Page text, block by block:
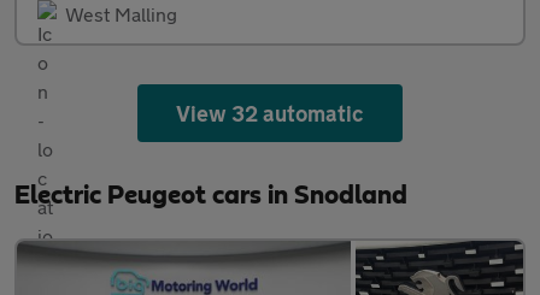
West Malling
View 32 automatic
Electric Peugeot cars in Snodland